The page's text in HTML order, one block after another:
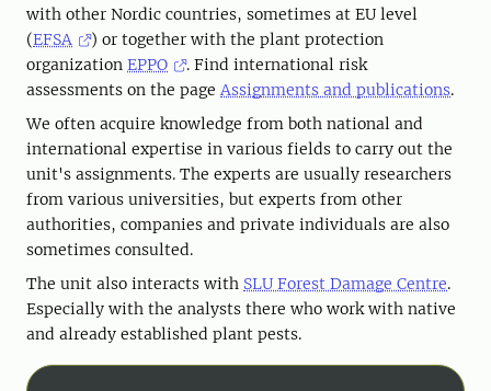
with other Nordic countries, sometimes at EU level
(EFSA
) or together with the plant protection
organization EPPO
. Find international risk
assessments on the page Assignments and publications.
We often acquire knowledge from both national and
international expertise in various fields to carry out the
unit's assignments. The experts are usually researchers
from various universities, but experts from other
authorities, companies and private individuals are also
sometimes consulted.
The unit also interacts with SLU Forest Damage Centre.
Especially with the analysts there who work with native
and already established plant pests.